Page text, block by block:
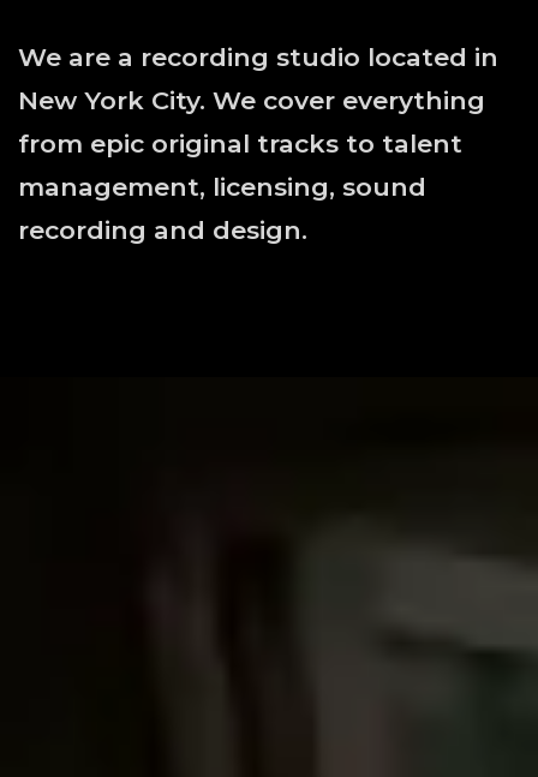
We are a recording studio located in
New York City. We cover everything
from epic original tracks to talent
management, licensing, sound
recording and design.